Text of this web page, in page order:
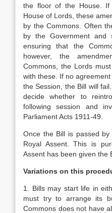
the floor of the House.
House of Lords, these
by the Commons. Often
by the Government
ensuring that the
however, the
Commons, the Lords
with these. If no
the Session, the Bill will
decide whether to
following session and
Parliament Acts 1911-49.
Once the Bill is passed
Royal Assent. This is
Assent has been given the
Variations on this
1. Bills may start life in
must try to arrange its
Commons does not have